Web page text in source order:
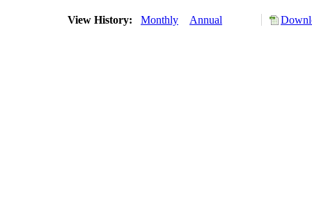
View History: Monthly Annual